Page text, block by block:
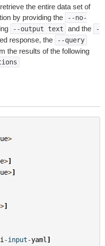
the entire data set of
by providing the
--no-
--output text and the
-
response, the --query
the results of the following
>
>]
>]
>]
-input-yaml ]